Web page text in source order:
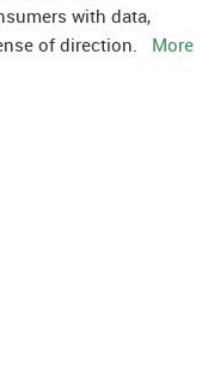
with data,
of direction. More